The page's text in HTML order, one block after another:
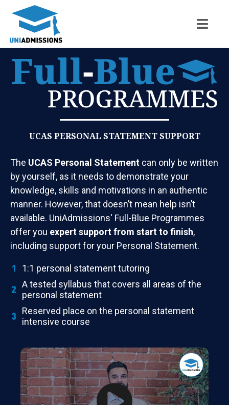
UCAS PERSONAL STATEMENT SUPPORT
The UCAS Personal Statement can only be written
by yourself, as it needs to demonstrate your
knowledge, skills and motivations in an authentic
manner. However, that doesn’t mean help isn’t
available. UniAdmissions' Full-Blue Programmes
offer you expert support from start to finish,
including support for your Personal Statement.
1:1 personal statement tutoring
A tested syllabus that covers all areas of the
personal statement
Reserved place on the personal statement
intensive course